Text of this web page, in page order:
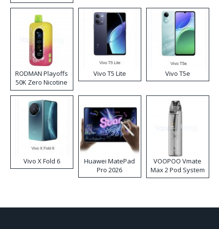
RODMAN Playoffs
50K Zero Nicotine
Disposable Vape
Vivo T5 Lite Vivo T5e
Vivo X Fold 6
Huawei MatePad
Pro 2026
VOOPOO Vmate
Max 2 Pod System
Kit